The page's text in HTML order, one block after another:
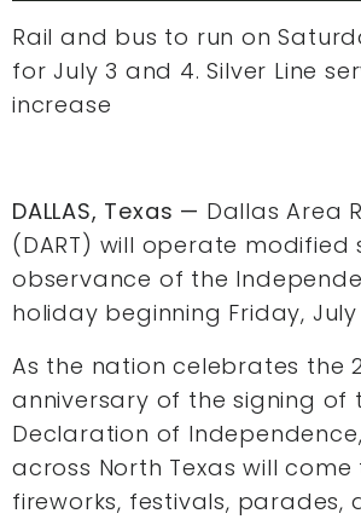
Rail and bus to run on
for July 3 and 4. Silver Line
increase
DALLAS, Texas — Dallas Area
(DART) will operate modified
observance of the
holiday beginning Friday, July
As the nation celebrates the
anniversary of the signing of
Declaration of
across North Texas will
fireworks, festivals, parades,